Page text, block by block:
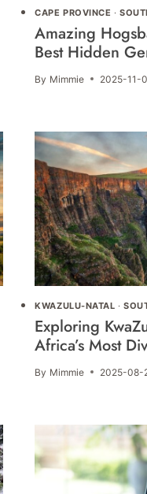
CAPE PROVINCE ·
Amazing
Best Hidden
By Mimmie 2025-11-
KWAZULU-NATAL ·
Exploring
Africa’s Most
By Mimmie 2025-08-